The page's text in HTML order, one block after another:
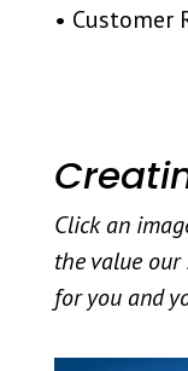
• Customer
Click an
the value our
for you and